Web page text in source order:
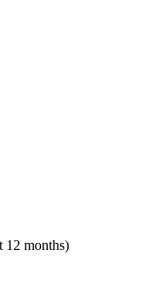
12 months)